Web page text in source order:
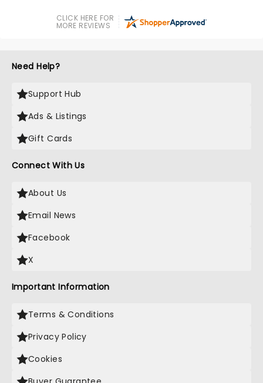
CLICK HERE FOR
MORE REVIEWS
Need Help?
Support Hub
Ads & Listings
Gift Cards
Connect With Us
About Us
Email News
Facebook
X
Important Information
Terms & Conditions
Privacy Policy
Cookies